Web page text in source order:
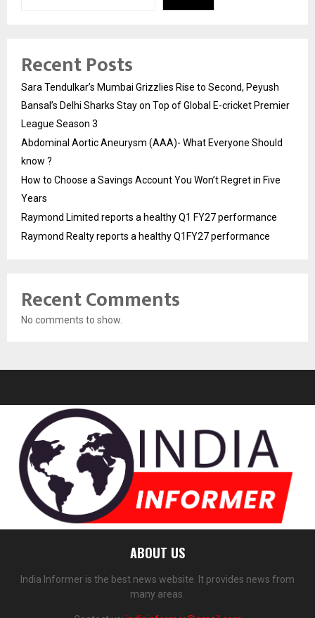
Recent Posts
Sara Tendulkar’s Mumbai Grizzlies Rise to Second, Peyush
Bansal’s Delhi Sharks Stay on Top of Global E-cricket Premier
League Season 3
Abdominal Aortic Aneurysm (AAA)- What Everyone Should
know ?
How to Choose a Savings Account You Won’t Regret in Five
Years
Raymond Limited reports a healthy Q1 FY27 performance
Raymond Realty reports a healthy Q1FY27 performance
Recent Comments
No comments to show.
ABOUT US
India Informer is the best news website. It provides news from
many areas.